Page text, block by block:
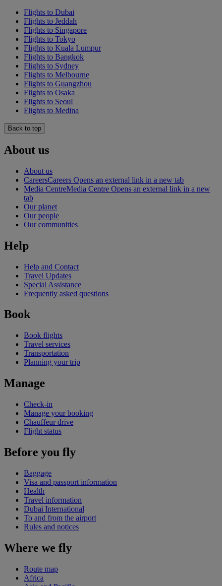
Flights to Dubai
Flights to Jeddah
Flights to Singapore
Flights to Tokyo
Flights to Kuala Lumpur
Flights to Bangkok
Flights to Sydney
Flights to Melbourne
Flights to Guangzhou
Flights to Osaka
Flights to Seoul
Flights to Medina
Back to top
About us
About us
CareersCareers Opens an external link in a new tab
Media CentreMedia Centre Opens an external link in a new
tab
Our planet
Our people
Our communities
Help
Help and Contact
Travel Updates
Special Assistance
Frequently asked questions
Book
Book flights
Travel services
Transportation
Planning your trip
Manage
Check-in
Manage your booking
Chauffeur drive
Flight status
Before you fly
Baggage
Visa and passport information
Health
Travel information
Dubai International
To and from the airport
Rules and notices
Where we fly
Route map
Africa